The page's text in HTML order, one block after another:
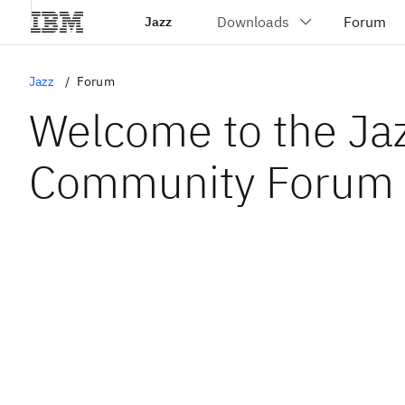
Jazz
Jazz Forum
Welcome to the
Community Forum